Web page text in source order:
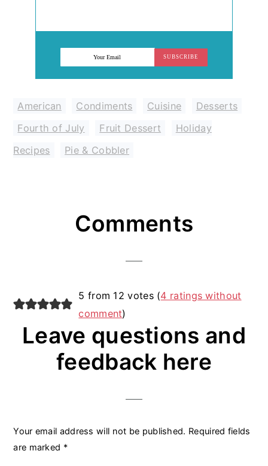
SUBSCRIBE
American Condiments Cuisine Desserts
Fourth of July
Fruit Dessert
Holiday
Recipes
Pie & Cobbler
InteractionsComments
5 from 12 votes (4 ratings without
comment)
Leave questions and
feedback here
Your email address will not be published. Required fields
are marked *